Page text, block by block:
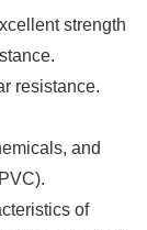
strength
resistance.
and
of